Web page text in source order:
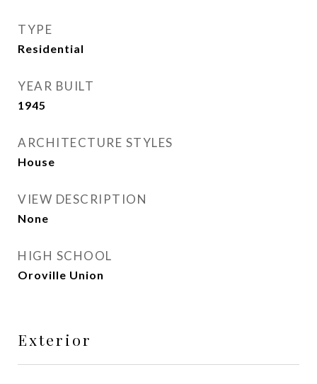
TYPE
Residential
YEAR BUILT
1945
ARCHITECTURE STYLES
House
VIEW DESCRIPTION
None
HIGH SCHOOL
Oroville Union
Exterior